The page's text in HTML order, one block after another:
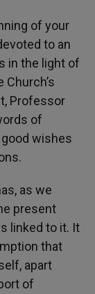
of your
to an
in the light of
Professor
of
wishes
as we
present
linked to it. It
that
apart
of